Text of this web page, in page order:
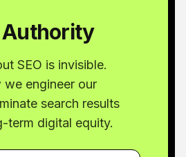
Authority
SEO is invisible.
we engineer our
search results
term digital equity.